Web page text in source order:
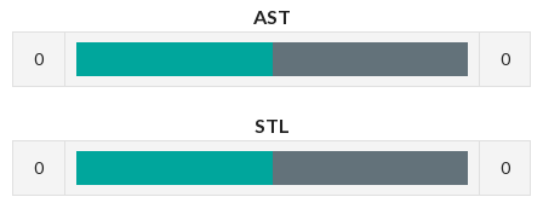
AST
0 0
STL
0 0